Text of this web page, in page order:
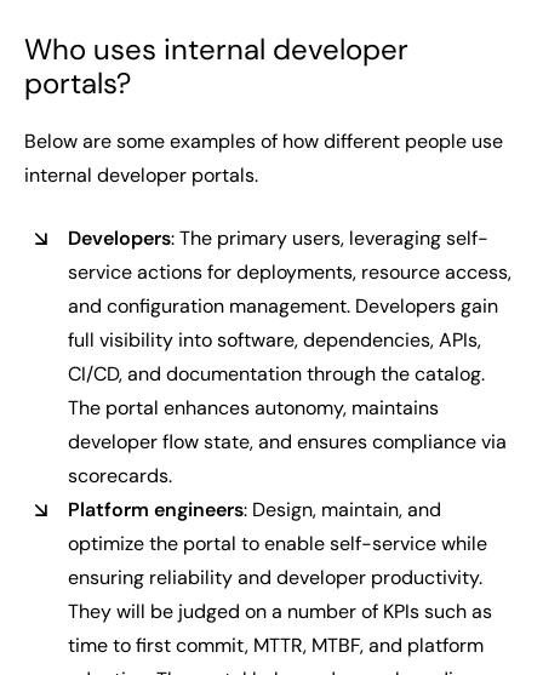
Who uses internal developer
portals?
Below are some examples of how different people use
internal developer portals.
Developers: The primary users, leveraging self-
service actions for deployments, resource access,
and configuration management. Developers gain
full visibility into software, dependencies, APIs,
CI/CD, and documentation through the catalog.
The portal enhances autonomy, maintains
developer flow state, and ensures compliance via
scorecards.
Platform engineers: Design, maintain, and
optimize the portal to enable self-service while
ensuring reliability and developer productivity.
They will be judged on a number of KPIs such as
time to first commit, MTTR, MTBF, and platform